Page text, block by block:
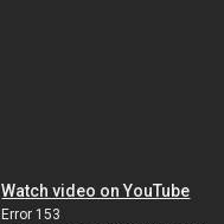
Watch video on YouTube
Error 153